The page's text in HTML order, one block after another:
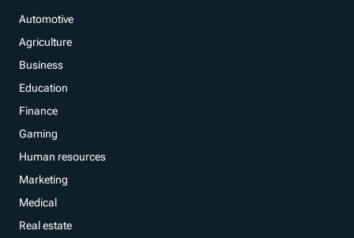
Automotive
Agriculture
Business
Education
Finance
Gaming
Human resources
Marketing
Medical
Real estate